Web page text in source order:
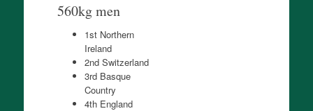
560kg men
1st Northern
Ireland
2nd Switzerland
3rd Basque
Country
4th England